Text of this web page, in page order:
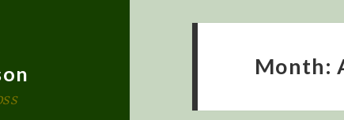
Month: